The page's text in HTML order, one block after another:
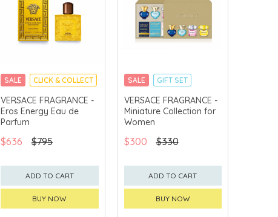
SALE CLICK & COLLECT
VERSACE FRAGRANCE -
Eros Energy Eau de
Parfum
$636 $795
ADD TO CART
BUY NOW
SALE
GIFT SET
CLICK & COLLECT
EXCLUSIVE
VERSACE FRAGRANCE -
Miniature Collection for
Women
$300 $330
ADD TO CART
BUY NOW